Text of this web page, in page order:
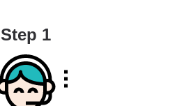
Step 1